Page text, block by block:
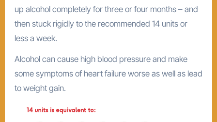
up alcohol completely for three or four months – and
then stuck rigidly to the recommended 14 units or
less a week.
Alcohol can cause high blood pressure and make
some symptoms of heart failure worse as well as lead
to weight gain.